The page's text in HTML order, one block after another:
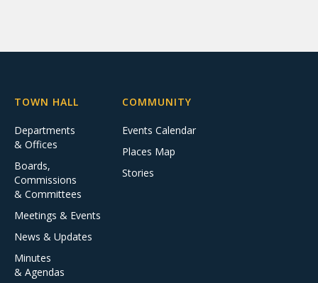
TOWN HALL
Departments
& Offices
Boards,
Commissions
& Committees
Meetings & Events
News & Updates
Minutes
& Agendas
COMMUNITY
Events Calendar
Places Map
Stories